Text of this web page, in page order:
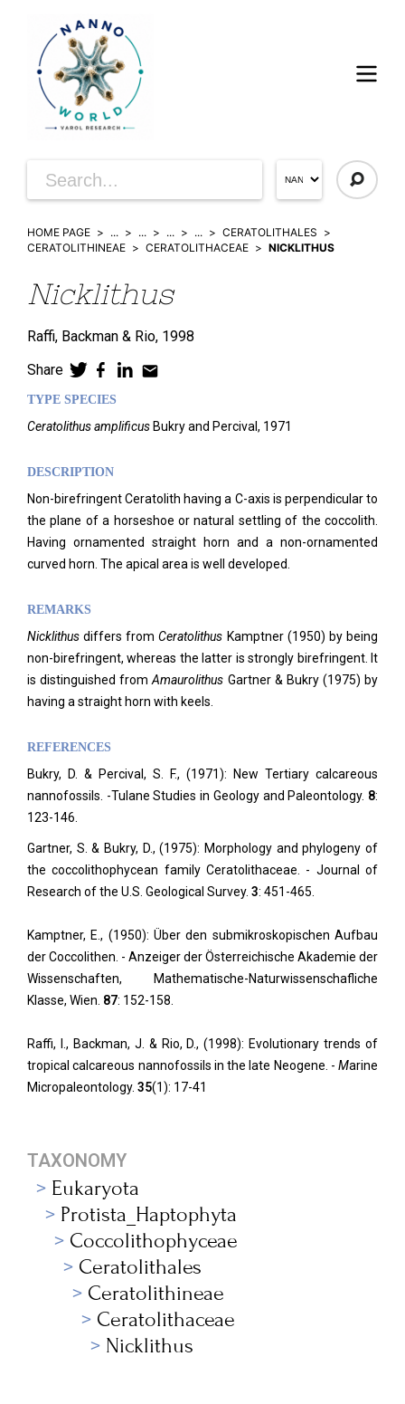
HOME PAGE ... ... ... ...
CERATOLITHALES
CERATOLITHINEAE
CERATOLITHACEAE NICKLITHUS
Nicklithus
Raffi, Backman & Rio, 1998
Share
TYPE SPECIES
Ceratolithus amplificus Bukry and Percival, 1971
DESCRIPTION
Non-birefringent Ceratolith having a C-axis is perpendicular to
the plane of a horseshoe or natural settling of the coccolith.
Having ornamented straight horn and a non-ornamented
curved horn. The apical area is well developed.
REMARKS
Nicklithusdiffers from Ceratolithus Kamptner (1950) by being
non-birefringent, whereas the latter is strongly birefringent. It
is distinguished fromAmaurolithus Gartner & Bukry (1975) by
having a straight horn with keels.
REFERENCES
Bukry, D. & Percival, S. F., (1971): New Tertiary calcareous
nannofossils. -Tulane Studies in Geology and Paleontology. 8:
123-146.
Gartner, S. & Bukry, D., (1975): Morphology and phylogeny of
the coccolithophycean family Ceratolithaceae. - Journal of
Research of the U.S. Geological Survey. 3: 451-465.
Kamptner, E., (1950): Über den submikroskopischen Aufbau
der Coccolithen. - Anzeiger der Österreichische Akademie der
Wissenschaften, Mathematische-Naturwissenschafliche
Klasse, Wien. 87: 152-158.
Raffi, I., Backman, J. & Rio, D., (1998): Evolutionary trends of
tropical calcareous nannofossils in the late Neogene. - Marine
Micropaleontology. 35(1): 17-41
TAXONOMY
Eukaryota
Protista_Haptophyta
Coccolithophyceae
Ceratolithales
Ceratolithineae
Ceratolithaceae
Nicklithus